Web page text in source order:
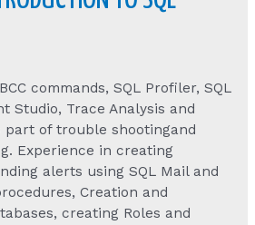
commands, SQL Profiler, SQL
Studio, Trace Analysis and
part of trouble shootingand
Experience in creating
alerts using SQL Mail and
Creation and
creating Roles and